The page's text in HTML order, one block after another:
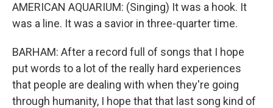
AMERICAN AQUARIUM: (Singing) It was a hook. It
was a line. It was a savior in three-quarter time.
BARHAM: After a record full of songs that I hope
put words to a lot of the really hard experiences
that people are dealing with when they're going
through humanity, I hope that that last song kind of